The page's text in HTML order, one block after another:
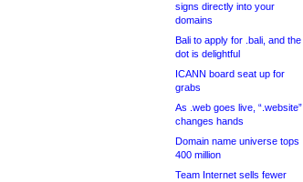
signs directly into your
domains
Bali to apply for .bali, and the
dot is delightful
ICANN board seat up for
grabs
As .web goes live, “.website”
changes hands
Domain name universe tops
400 million
Team Internet sells fewer